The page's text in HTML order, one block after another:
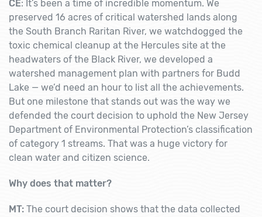
CE: It’s been a time of incredible momentum. We
preserved 16 acres of critical watershed lands along
the South Branch Raritan River, we watchdogged the
toxic chemical cleanup at the Hercules site at the
headwaters of the Black River, we developed a
watershed management plan with partners for Budd
Lake — we’d need an hour to list all the achievements.
But one milestone that stands out was the way we
defended the court decision to uphold the New Jersey
Department of Environmental Protection’s classification
of category 1 streams. That was a huge victory for
clean water and citizen science.
Why does that matter?
MT: The court decision shows that the data collected